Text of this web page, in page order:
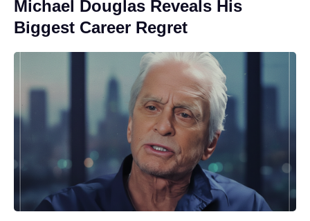
Michael Douglas Reveals His
Biggest Career Regret